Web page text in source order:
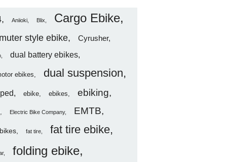
Aniioki Blix Cargo Ebike
style ebike Cyrusher
dual battery ebikes
ebikes dual suspension
ebike ebikes ebiking
Electric Bike Company EMTB
fat tire fat tire ebike
folding ebike